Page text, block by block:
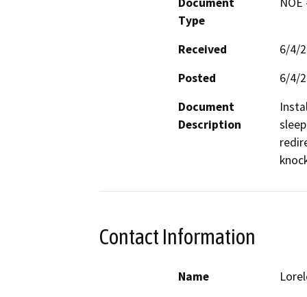
Type
Received
6/4/
Posted
6/4/
Document
Description
Contact Information
Name